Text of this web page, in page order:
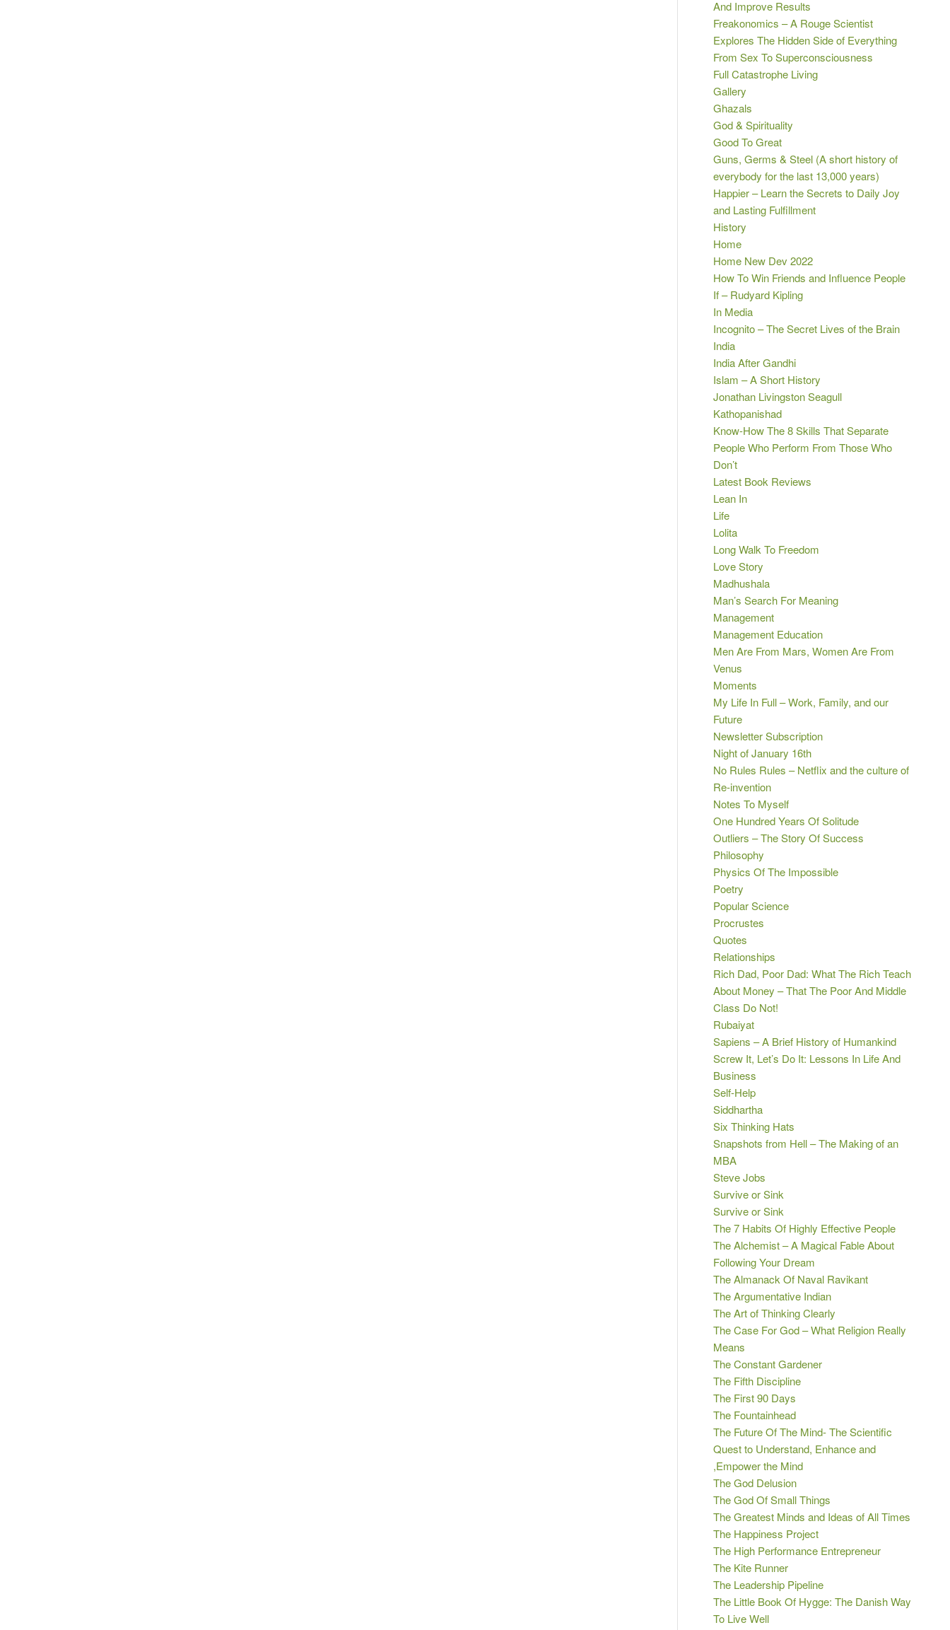
And Improve Results
Freakonomics – A Rouge Scientist
Explores The Hidden Side of Everything
From Sex To Superconsciousness
Full Catastrophe Living
Gallery
Ghazals
God & Spirituality
Good To Great
Guns, Germs & Steel (A short history of
everybody for the last 13,000 years)
Happier – Learn the Secrets to Daily Joy
and Lasting Fulfillment
History
Home
Home New Dev 2022
How To Win Friends and Influence People
If – Rudyard Kipling
In Media
Incognito – The Secret Lives of the Brain
India
India After Gandhi
Islam – A Short History
Jonathan Livingston Seagull
Kathopanishad
Know-How The 8 Skills That Separate
People Who Perform From Those Who
Don’t
Latest Book Reviews
Lean In
Life
Lolita
Long Walk To Freedom
Love Story
Madhushala
Man’s Search For Meaning
Management
Management Education
Men Are From Mars, Women Are From
Venus
Moments
My Life In Full – Work, Family, and our
Future
Newsletter Subscription
Night of January 16th
No Rules Rules – Netflix and the culture of
Re-invention
Notes To Myself
One Hundred Years Of Solitude
Outliers – The Story Of Success
Philosophy
Physics Of The Impossible
Poetry
Popular Science
Procrustes
Quotes
Relationships
Rich Dad, Poor Dad: What The Rich Teach
About Money – That The Poor And Middle
Class Do Not!
Rubaiyat
Sapiens – A Brief History of Humankind
Screw It, Let’s Do It: Lessons In Life And
Business
Self-Help
Siddhartha
Six Thinking Hats
Snapshots from Hell – The Making of an
MBA
Steve Jobs
Survive or Sink
Survive or Sink
The 7 Habits Of Highly Effective People
The Alchemist – A Magical Fable About
Following Your Dream
The Almanack Of Naval Ravikant
The Argumentative Indian
The Art of Thinking Clearly
The Case For God – What Religion Really
Means
The Constant Gardener
The Fifth Discipline
The First 90 Days
The Fountainhead
The Future Of The Mind- The Scientific
Quest to Understand, Enhance and
,Empower the Mind
The God Delusion
The God Of Small Things
The Greatest Minds and Ideas of All Times
The Happiness Project
The High Performance Entrepreneur
The Kite Runner
The Leadership Pipeline
The Little Book Of Hygge: The Danish Way
To Live Well